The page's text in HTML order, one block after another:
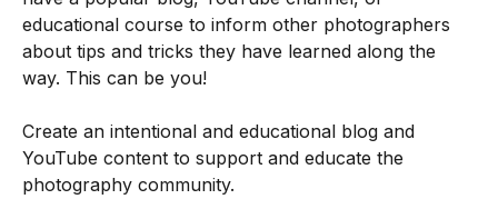
educational course to inform other photographers
about tips and tricks they have learned along the
way. This can be you!
Create an intentional and educational blog and
YouTube content to support and educate the
photography community.